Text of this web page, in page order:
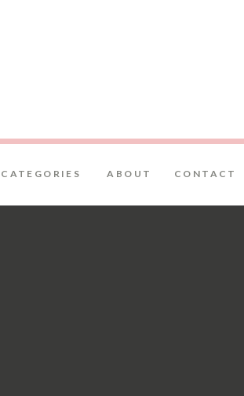
CONTACT
ABOUT
CATEGORIES